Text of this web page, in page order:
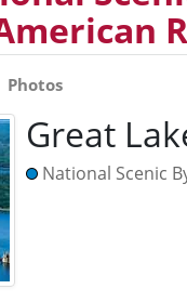
Photos
Great
National Scenic